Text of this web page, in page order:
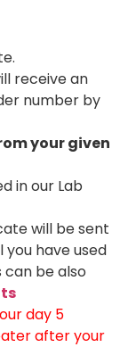
receive an
number by
your given
in our Lab
will be sent
have used
be also
day 5
after your